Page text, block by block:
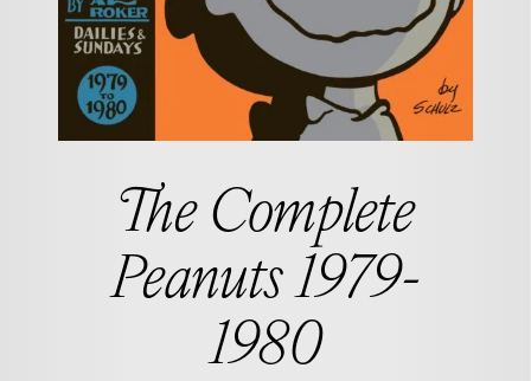
The Complete
Peanuts 1979-
1980